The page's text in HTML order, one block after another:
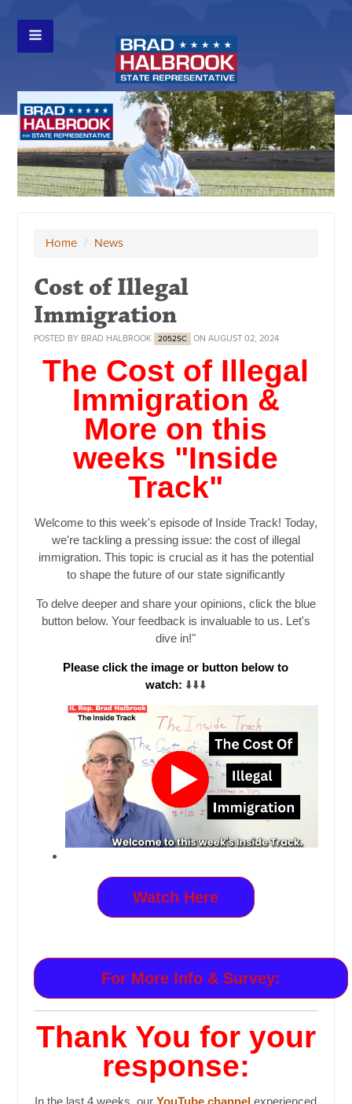
Home / News
Cost of Illegal
Immigration
POSTED BY BRAD HALBROOK 2052SC ON AUGUST 02, 2024
The Cost of Illegal
Immigration &
More on this
weeks "Inside
Track"
Welcome to this week's episode of Inside Track! Today,
we're tackling a pressing issue: the cost of illegal
immigration. This topic is crucial as it has the potential
to shape the future of our state significantly
To delve deeper and share your opinions, click the blue
button below. Your feedback is invaluable to us. Let's
dive in!"
Please click the image or button below to
watch: ⬇️⬇️⬇️
Watch Here
For More Info & Survey:
Thank You for your
response:
In the last 4 weeks, ourYouTube channel experienced